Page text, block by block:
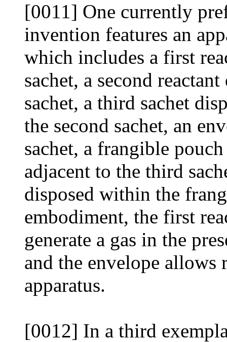
[0011] One currently
invention features an
which includes a first
sachet, a second
sachet, a third sachet
the second sachet, an
sachet, a frangible
adjacent to the third
disposed within the
embodiment, the first
generate a gas in the
and the envelope allows
apparatus.
[0012] In a third